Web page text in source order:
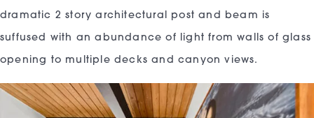
dramatic 2 story architectural post and beam is
suffused with an abundance of light from walls of glass
opening to multiple decks and canyon views.